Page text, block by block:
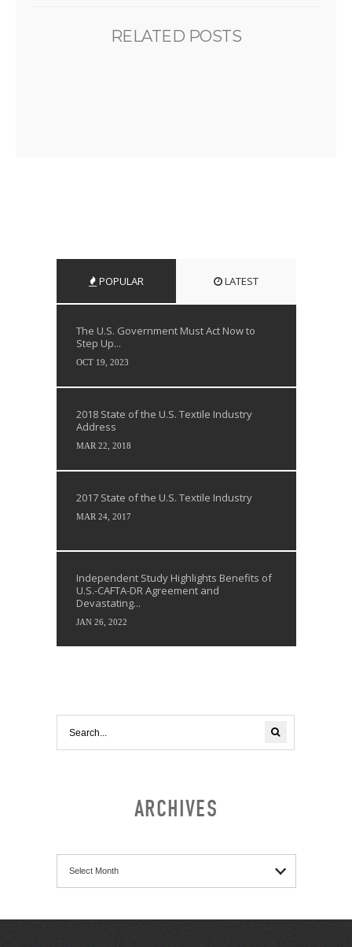
RELATED POSTS
POPULAR LATEST
The U.S. Government Must Act Now to
Step Up...
OCT 19, 2023
2018 State of the U.S. Textile Industry
Address
MAR 22, 2018
2017 State of the U.S. Textile Industry
MAR 24, 2017
Independent Study Highlights Benefits of
U.S.-CAFTA-DR Agreement and
Devastating...
JAN 26, 2022
ARCHIVES